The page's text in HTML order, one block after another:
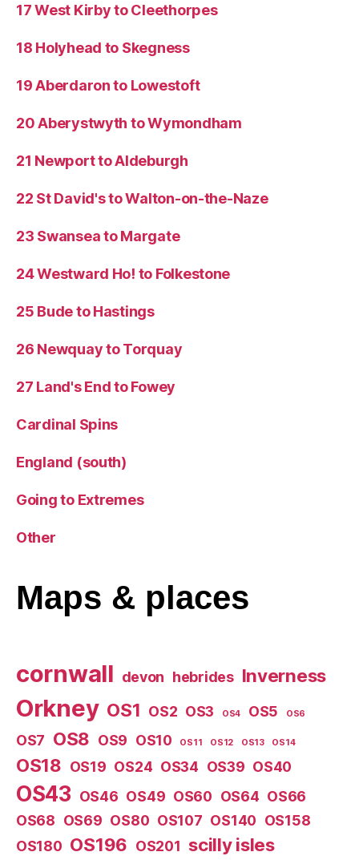
17 West Kirby to Cleethorpes
18 Holyhead to Skegness
19 Aberdaron to Lowestoft
20 Aberystwyth to Wymondham
21 Newport to Aldeburgh
22 St David's to Walton-on-the-Naze
23 Swansea to Margate
24 Westward Ho! to Folkestone
25 Bude to Hastings
26 Newquay to Torquay
27 Land's End to Fowey
Cardinal Spins
England (south)
Going to Extremes
Other
Maps & places
cornwall devon hebrides Inverness
Orkney OS1 OS2 OS3 OS4 OS5 OS6
OS7 OS8 OS9 OS10 OS11 OS12 OS13 OS14
OS18 OS19 OS24 OS34 OS39 OS40
OS43 OS46 OS49 OS60 OS64 OS66
OS68 OS69 OS80 OS107 OS140 OS158
OS180 OS196 OS201 scilly isles